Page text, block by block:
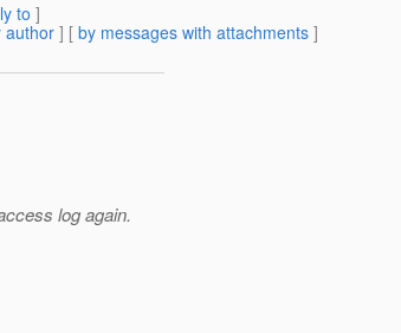
to ]
author] [ by messages with attachments ]
log again.